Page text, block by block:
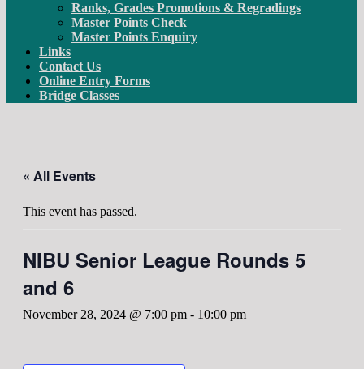
Ranks, Grades Promotions & Regradings
Master Points Check
Master Points Enquiry
Links
Contact Us
Online Entry Forms
Bridge Classes
« All Events
This event has passed.
NIBU Senior League Rounds 5
and 6
November 28, 2024 @ 7:00 pm - 10:00 pm